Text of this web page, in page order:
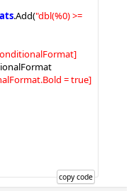
.Add("dbl(%0) >=
]
= true]